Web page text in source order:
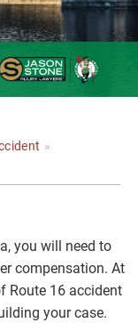
»
you will need to
compensation. At
Route 16 accident
your case.